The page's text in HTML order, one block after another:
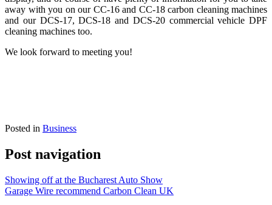
away with you on our CC-16 and CC-18 carbon cleaning machines
and our DCS-17, DCS-18 and DCS-20 commercial vehicle DPF
cleaning machines too.
We look forward to meeting you!
Posted in Business
Post navigation
Showing off at the Bucharest Auto Show
Garage Wire recommend Carbon Clean UK